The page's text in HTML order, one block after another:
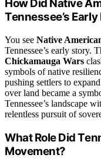
How Did Native
Tennessee’s
You see Native
Tennessee’s early story.
Chickamauga Wars
symbols of native
pushing settlers to
over land became a
Tennessee’s landscape
relentless pursuit of
What Role Did
Movement?